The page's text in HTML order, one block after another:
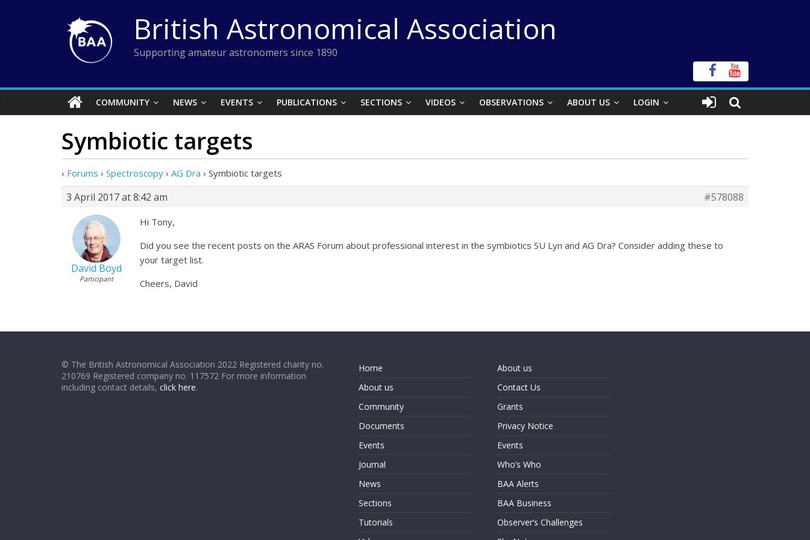
British Astronomical Association
Supporting amateur astronomers since 1890
COMMUNITY NEWS EVENTS PUBLICATIONS SECTIONS VIDEOS OBSERVATIONS ABOUT US LOGIN
Symbiotic targets
› Forums › Spectroscopy › AG Dra › Symbiotic targets
3 April 2017 at 8:42 am #578088
David Boyd
Participant
Hi Tony,
Did you see the recent posts on the ARAS Forum about professional interest in the symbiotics SU Lyn and AG Dra? Consider adding these to
your target list.
Cheers, David
© The British Astronomical Association 2022 Registered charity no.
210769 Registered company no. 117572 For more information
including contact details, click here.
Home
About us
Community
Documents
Events
Journal
News
Sections
Tutorials
About us
Contact Us
Grants
Privacy Notice
Events
Who’s Who
BAA Alerts
BAA Business
Observer’s Challenges